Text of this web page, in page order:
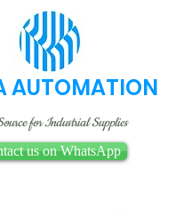
AUTOMATION
for Industrial Supplies
us on WhatsApp